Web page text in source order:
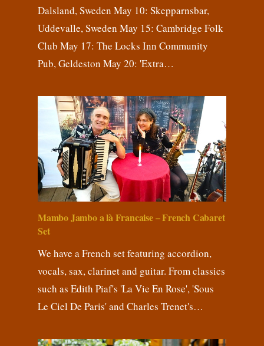
Dalsland, Sweden May 10: Skepparnsbar,
Uddevalle, Sweden May 15: Cambridge Folk
Club May 17: The Locks Inn Community
Pub, Geldeston May 20: 'Extra…
Mambo Jambo a là Francaise – French Cabaret
Set
We have a French set featuring accordion,
vocals, sax, clarinet and guitar. From classics
such as Edith Piaf's 'La Vie En Rose', 'Sous
Le Ciel De Paris' and Charles Trenet's…